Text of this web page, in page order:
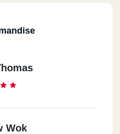
Wok